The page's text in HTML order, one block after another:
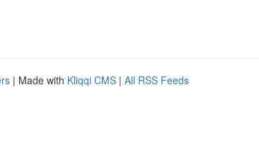
| Made with Kliqqi CMS | All RSS Feeds